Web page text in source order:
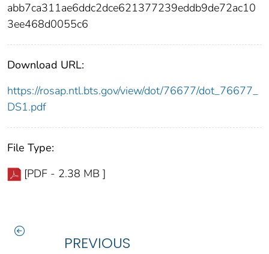
abb7ca311ae6ddc2dce621377239eddb9de72ac10
3ee468d0055c6
Download URL:
https://rosap.ntl.bts.gov/view/dot/76677/dot_76677_
DS1.pdf
File Type:
[PDF - 2.38 MB ]
PREVIOUS